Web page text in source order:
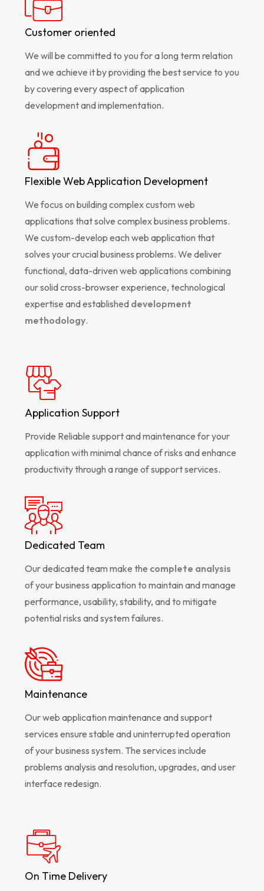
Customer oriented
We will be committed to you for a long term relation
and we achieve it by providing the best service to you
by covering every aspect of application
development and implementation.
Flexible Web Application Development
We focus on building complex custom web
applications that solve complex business problems.
We custom-develop each web application that
solves your crucial business problems. We deliver
functional, data-driven web applications combining
our solid cross-browser experience, technological
expertise and established development
methodology.
Application Support
Provide Reliable support and maintenance for your
application with minimal chance of risks and enhance
productivity through a range of support services.
Dedicated Team
Our dedicated team make the complete analysis
of your business application to maintain and manage
performance, usability, stability, and to mitigate
potential risks and system failures.
Maintenance
Our web application maintenance and support
services ensure stable and uninterrupted operation
of your business system. The services include
problems analysis and resolution, upgrades, and user
interface redesign.
On Time Delivery